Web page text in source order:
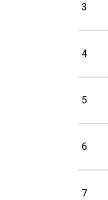
3
4
5
6
7